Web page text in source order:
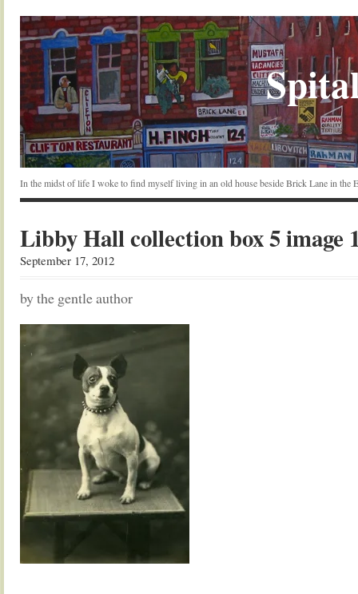
In the midst of life I woke to find myself living in an old house beside Brick Lane in the
Libby Hall collection box 5 image
September 17, 2012
by the gentle author